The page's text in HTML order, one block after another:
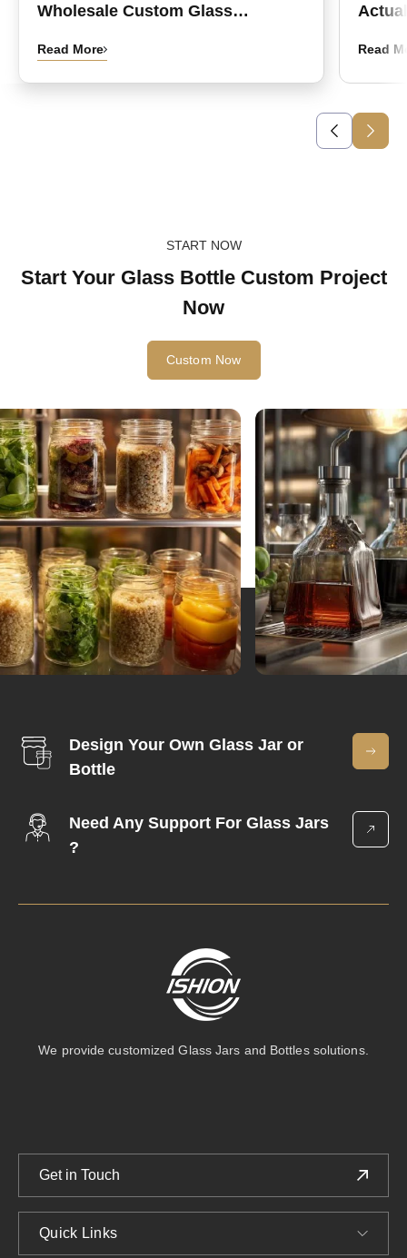
Wholesale Custom Glass
Read More Read
START NOW
Start Your Glass Bottle Custom Project
Now
Custom Now
Design Your Own Glass Jar or
Bottle
Need Any Support For Glass Jars
?
We provide customized Glass Jars and Bottles solutions.
Get in Touch
Quick Links